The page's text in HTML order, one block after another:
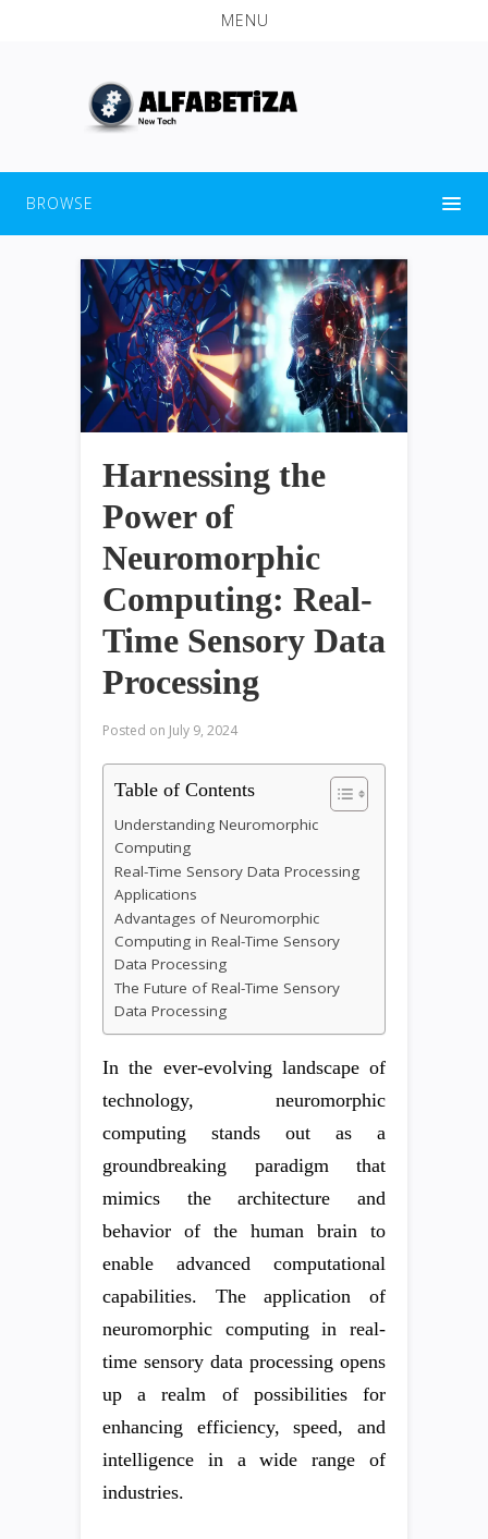
MENU
BROWSE
Harnessing the
Power of
Neuromorphic
Computing: Real-
Time Sensory Data
Processing
Posted on July 9, 2024
Table of Contents
Understanding Neuromorphic
Computing
Real-Time Sensory Data Processing
Applications
Advantages of Neuromorphic
Computing in Real-Time Sensory
Data Processing
The Future of Real-Time Sensory
Data Processing
In the ever-evolving landscape of
technology, neuromorphic
computing stands out as a
groundbreaking paradigm that
mimics the architecture and
behavior of the human brain to
enable advanced computational
capabilities. The application of
neuromorphic computing in real-
time sensory data processing opens
up a realm of possibilities for
enhancing efficiency, speed, and
intelligence in a wide range of
industries.